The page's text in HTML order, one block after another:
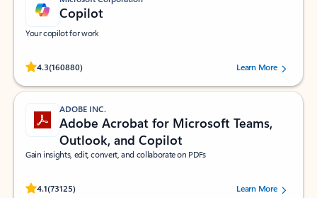
Copilot
Your copilot for work
4.3(160880)
Rated (#=ratingAverage#) stars out of 5 stars, by 160880 users.Learn More
ADOBE INC.
Adobe Acrobat for Microsoft Teams,
Outlook, and Copilot
Gain insights, edit, convert, and collaborate on PDFs
4.1(73125)
Rated (#=ratingAverage#) stars out of 5 stars, by 73125 users.Learn More